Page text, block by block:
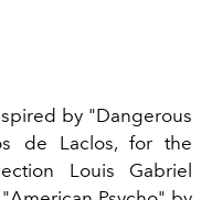
by "Dangerous
de Laclos, for the
Louis Gabriel